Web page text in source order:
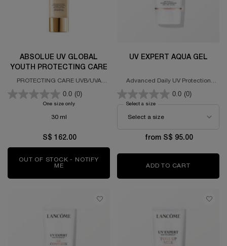
ABSOLUE UV GLOBAL
YOUTH PROTECTING CARE
PROTECTING CARE UVB/UVA
PA+++ SPF 50
0.0 (0)
One size onlyfor ABSOLUE UV GLOBAL YOUTH PROTECTING CARE
30 ml
S$ 162.00
OUT OF STOCK - NOTIFY
ME WHEN THE ABSOLUE UV GLOBAL YOUTH
UV EXPERT AQUA GEL
Advanced Daily UV Protection
SPF50 PA++++
0.0 (0)
Select a size
from S$ 95.00
ADD TO CART